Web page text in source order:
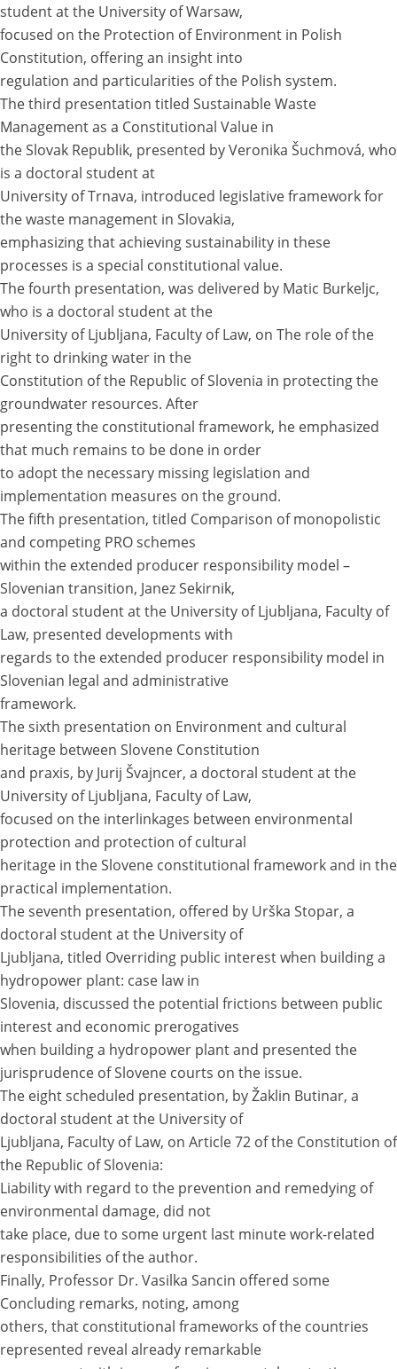
student at the University of Warsaw,
focused on the Protection of Environment in Polish
Constitution, offering an insight into
regulation and particularities of the Polish system.
The third presentation titled Sustainable Waste
Management as a Constitutional Value in
the Slovak Republik, presented by Veronika Šuchmová, who
is a doctoral student at
University of Trnava, introduced legislative framework for
the waste management in Slovakia,
emphasizing that achieving sustainability in these
processes is a special constitutional value.
The fourth presentation, was delivered by Matic Burkeljc,
who is a doctoral student at the
University of Ljubljana, Faculty of Law, on The role of the
right to drinking water in the
Constitution of the Republic of Slovenia in protecting the
groundwater resources. After
presenting the constitutional framework, he emphasized
that much remains to be done in order
to adopt the necessary missing legislation and
implementation measures on the ground.
The fifth presentation, titled Comparison of monopolistic
and competing PRO schemes
within the extended producer responsibility model –
Slovenian transition, Janez Sekirnik,
a doctoral student at the University of Ljubljana, Faculty of
Law, presented developments with
regards to the extended producer responsibility model in
Slovenian legal and administrative
framework.
The sixth presentation on Environment and cultural
heritage between Slovene Constitution
and praxis, by Jurij Švajncer, a doctoral student at the
University of Ljubljana, Faculty of Law,
focused on the interlinkages between environmental
protection and protection of cultural
heritage in the Slovene constitutional framework and in the
practical implementation.
The seventh presentation, offered by Urška Stopar, a
doctoral student at the University of
Ljubljana, titled Overriding public interest when building a
hydropower plant: case law in
Slovenia, discussed the potential frictions between public
interest and economic prerogatives
when building a hydropower plant and presented the
jurisprudence of Slovene courts on the issue.
The eight scheduled presentation, by Žaklin Butinar, a
doctoral student at the University of
Ljubljana, Faculty of Law, on Article 72 of the Constitution of
the Republic of Slovenia:
Liability with regard to the prevention and remedying of
environmental damage, did not
take place, due to some urgent last minute work-related
responsibilities of the author.
Finally, Professor Dr. Vasilka Sancin offered some
Concluding remarks, noting, among
others, that constitutional frameworks of the countries
represented reveal already remarkable